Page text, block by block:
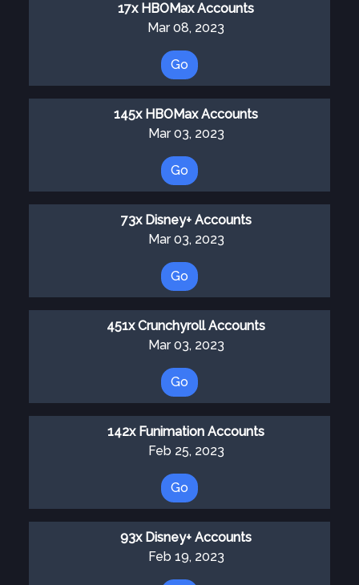
17x HBOMax Accounts
Mar 08, 2023
Go
145x HBOMax Accounts
Mar 03, 2023
Go
73x Disney+ Accounts
Mar 03, 2023
Go
451x Crunchyroll Accounts
Mar 03, 2023
Go
142x Funimation Accounts
Feb 25, 2023
Go
93x Disney+ Accounts
Feb 19, 2023